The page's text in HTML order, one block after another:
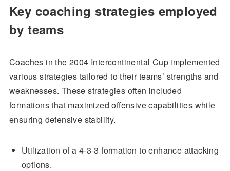
Key coaching strategies employed
by teams
Coaches in the 2004 Intercontinental Cup implemented
various strategies tailored to their teams’ strengths and
weaknesses. These strategies often included
formations that maximized offensive capabilities while
ensuring defensive stability.
Utilization of a 4-3-3 formation to enhance attacking
options.